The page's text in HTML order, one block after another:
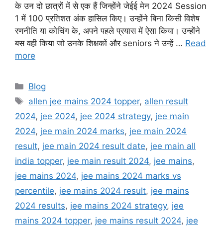
के उन दो छात्रों में से एक हैं जिन्होंने जेईई मेन 2024 Session
1 में 100 प्रतिशत अंक हासिल किए। उन्होंने बिना किसी विशेष
रणनीति या कोचिंग के, अपने पहले प्रयास में ऐसा किया। उन्होंने
बस वही किया जो उनके शिक्षकों और seniors ने उन्हें … Read
more
Categories
Blog
Tags
allen jee mains 2024 topper, allen result
2024, jee 2024, jee 2024 strategy, jee main
2024, jee main 2024 marks, jee main 2024
result, jee main 2024 result date, jee main all
india topper, jee main result 2024, jee mains,
jee mains 2024, jee mains 2024 marks vs
percentile, jee mains 2024 result, jee mains
2024 results, jee mains 2024 strategy, jee
mains 2024 topper, jee mains result 2024, jee